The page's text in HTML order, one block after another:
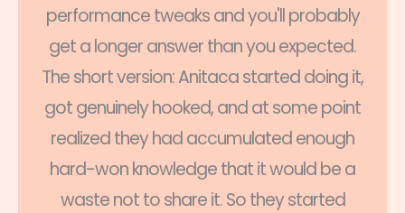
performance tweaks and you'll probably
get a longer answer than you expected.
The short version: Anitaca started doing it,
got genuinely hooked, and at some point
realized they had accumulated enough
hard-won knowledge that it would be a
waste not to share it. So they started